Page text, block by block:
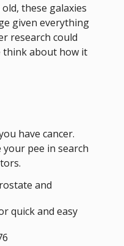
these galaxies
given everything
research could
think about how it
have cancer.
your pee in search
and
quick and easy